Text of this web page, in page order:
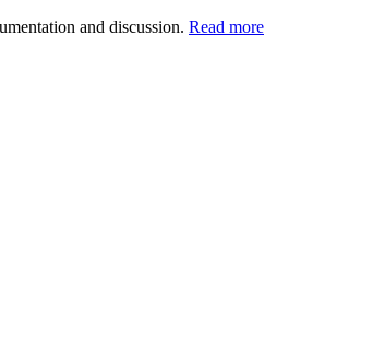
and discussion. Read more